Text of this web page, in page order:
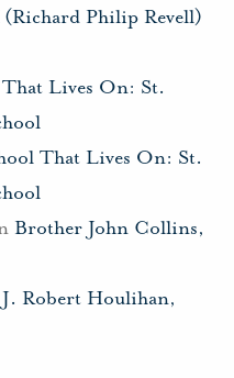
Philip Revell)
Lives On: St.
That Lives On: St.
Brother John Collins,
Robert Houlihan,